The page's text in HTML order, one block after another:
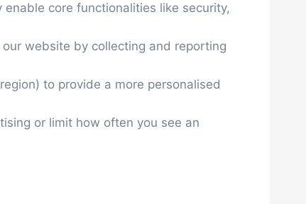
core functionalities like security,
website by collecting and reporting
to provide a more personalised
or limit how often you see an